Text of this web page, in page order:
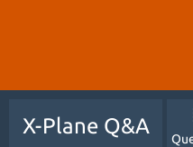
X-Plane Q&A